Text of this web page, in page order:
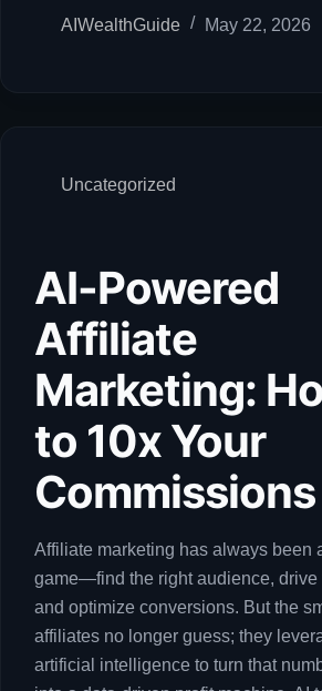
AIWealthGuide May 22, 2026
Uncategorized
AI-Powered
Affiliate
Marketing:
to 10x Your
Commissions
Affiliate marketing has always been
game—find the right audience, drive
and optimize conversions. But the
affiliates no longer guess; they
artificial intelligence to turn that